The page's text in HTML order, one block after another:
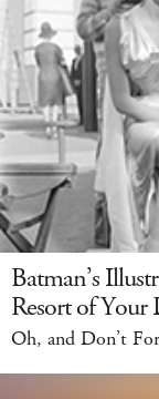
Batman’s
Resort of Your
Oh, and Don’t